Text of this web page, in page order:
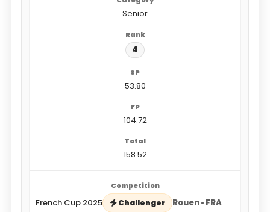
Senior
4
53.80
104.72
158.52
French Cup 2025 Challenger Rouen • FRA